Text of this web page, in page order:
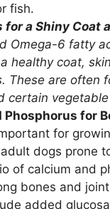
fish.
for a Shiny Coat
Omega-6 fatty
healthy coat,
These are often
certain vegetable
Phosphorus for
for
dogs prone
of calcium and
bones and
added